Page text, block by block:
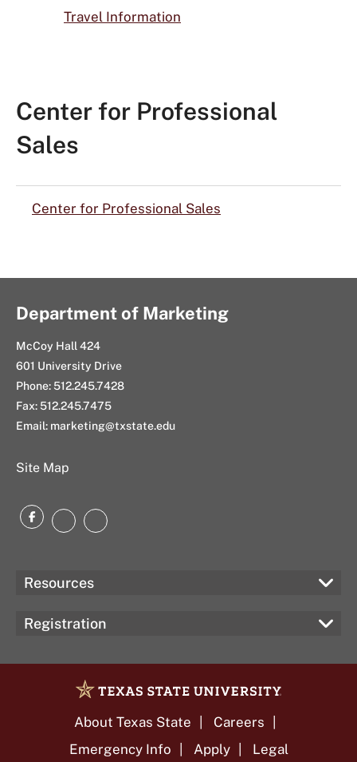
Travel Information
Center for Professional
Sales
Center for Professional Sales
Department of Marketing
McCoy Hall 424
601 University Drive
Phone: 512.245.7428
Fax: 512.245.7475
Email: marketing@txstate.edu
Site Map
FacebookInstagram
LinkedIn
Resources
Registration
About Texas State
Careers
Emergency Info
Apply Legal